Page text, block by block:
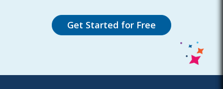
Get Started for Free